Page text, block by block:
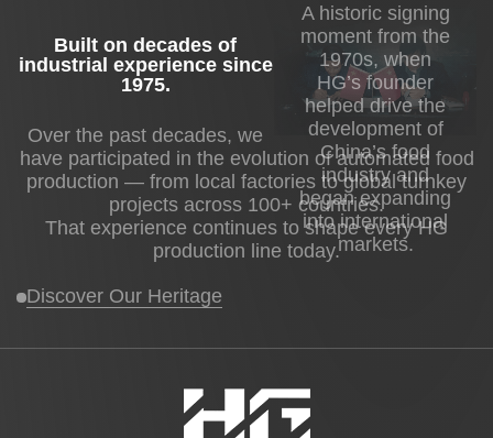
A historic signing
moment from the
1970s, when
HG’s founder
helped drive the
development of
China’s food
industry and
began expanding
into international
markets.
Built on decades of
industrial experience since
1975.
Over the past decades, we
have participated in the evolution of automated food
production — from local factories to global turnkey
projects across 100+ countries.
That experience continues to shape every HG
production line today.
Discover Our Heritage